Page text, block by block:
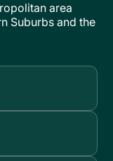
area
Suburbs and the